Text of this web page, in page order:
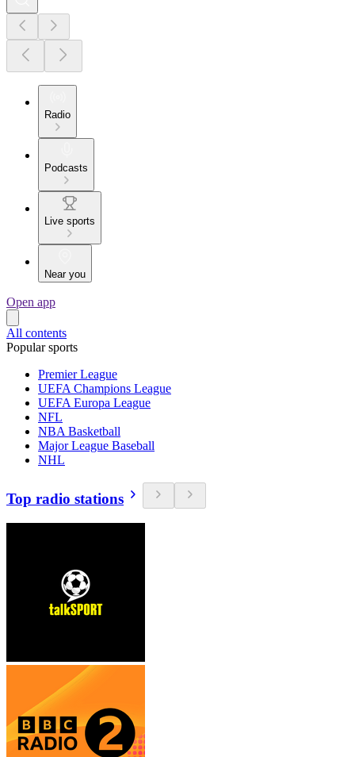
Radio
Podcasts
Live sports
Near you
Open app
All contents
Popular sports
Premier League
UEFA Champions League
UEFA Europa League
NFL
NBA Basketball
Major League Baseball
NHL
Top radio stations